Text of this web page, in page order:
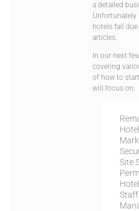
a detailed
Unfortunately
hotels fail
articles.
In our next
covering
of how to
will focus on:
Site
Staff